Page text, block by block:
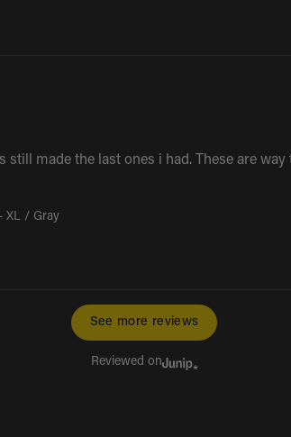
still made the last ones i had. These are
XL / Gray
See more reviews
Reviewed on